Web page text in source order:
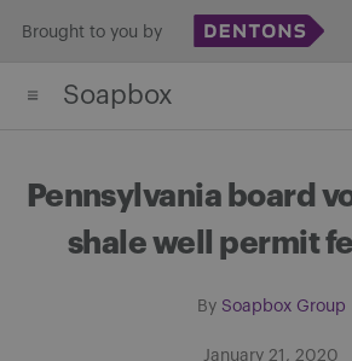
content
Brought to you by
Soapbox
Pennsylvania board
shale well permit
By Soapbox Group
January 21, 2020